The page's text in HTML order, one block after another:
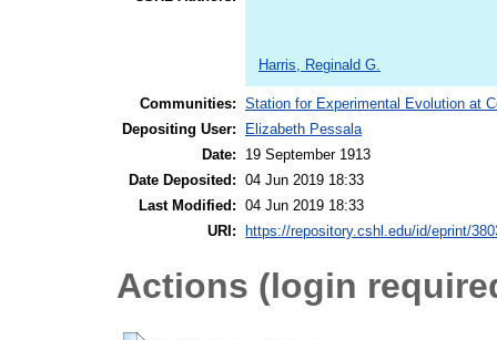
Harris, Reginald G.
Communities: Station for Experimental Evolution at
Depositing User:
Elizabeth Pessala
Date:
19 September 1913
Date Deposited: 04 Jun 2019 18:33
Last Modified: 04 Jun 2019 18:33
URI:
https://repository.cshl.edu/id/eprint/
Actions (login